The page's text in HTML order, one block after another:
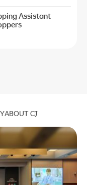
Assistant
ABOUT CJ